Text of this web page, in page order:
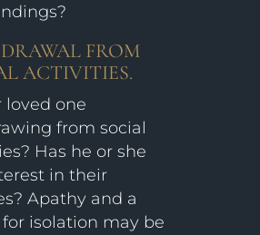
FROM
ACTIVITIES.
loved one
from social
Has he or she
in their
Apathy and a
isolation may be